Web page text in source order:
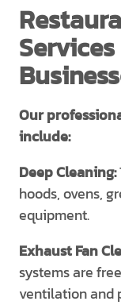
Our
include:
Deep Cleaning:
hoods, ovens,
equipment.
Exhaust Fan
systems are
ventilation and